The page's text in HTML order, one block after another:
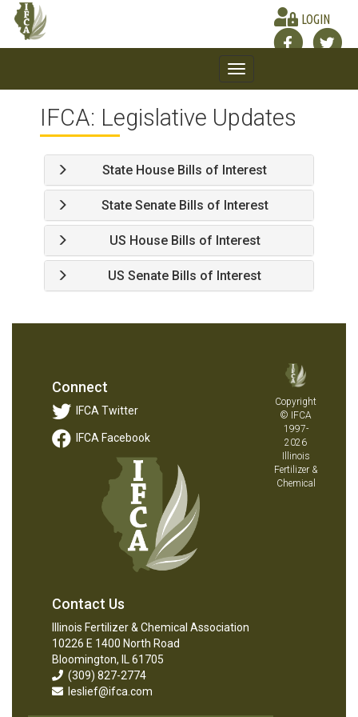
LOGIN
Toggle
navigation
IFCA: Legislative Updates
State House Bills of Interest
State Senate Bills of Interest
US House Bills of Interest
US Senate Bills of Interest
Connect
IFCA Twitter
IFCA Facebook
Contact Us
Illinois Fertilizer & Chemical Association
10226 E 1400 North Road
Bloomington, IL 61705
(309) 827-2774
leslief@ifca.com
Copyright
© IFCA
1997-
2026
Illinois
Fertilizer &
Chemical